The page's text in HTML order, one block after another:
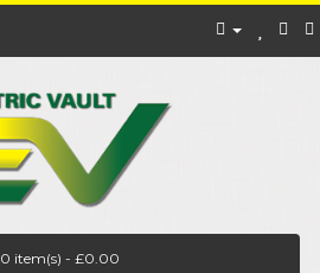
0 item(s) - £0.00